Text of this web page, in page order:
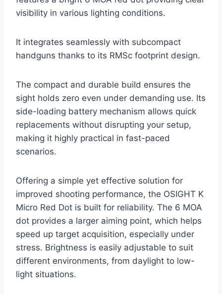
visibility in various lighting conditions.
It integrates seamlessly with subcompact
handguns thanks to its RMSc footprint design.
The compact and durable build ensures the
sight holds zero even under demanding use. Its
side-loading battery mechanism allows quick
replacements without disrupting your setup,
making it highly practical in fast-paced
scenarios.
Offering a simple yet effective solution for
improved shooting performance, the OSIGHT K
Micro Red Dot is built for reliability. The 6 MOA
dot provides a larger aiming point, which helps
speed up target acquisition, especially under
stress. Brightness is easily adjustable to suit
different environments, from daylight to low-
light situations.